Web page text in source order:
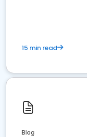
15 min read
Blog